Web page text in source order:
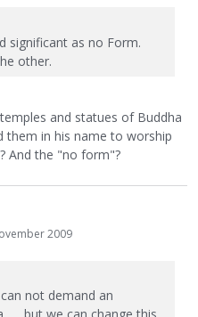
significant as no Form.
other.
and statues of Buddha
in his name to worship
And the "no form"?
2009
not demand an